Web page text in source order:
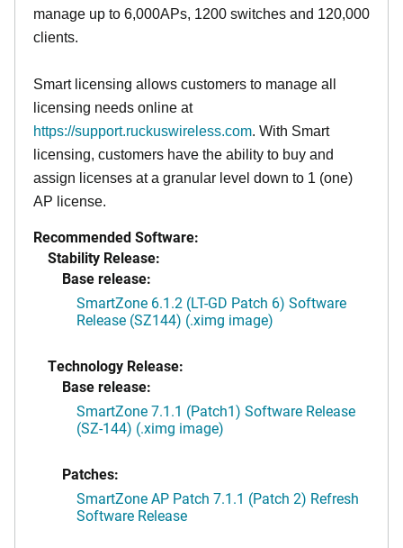
manage up to 6,000APs, 1200 switches and 120,000
clients.
Smart licensing allows customers to manage all
licensing needs online at
https://support.ruckuswireless.com. With Smart
licensing, customers have the ability to buy and
assign licenses at a granular level down to 1 (one)
AP license.
Recommended Software:
Stability Release:
Base release:
SmartZone 6.1.2 (LT-GD Patch 6) Software
Release (SZ144) (.ximg image)
Technology Release:
Base release:
SmartZone 7.1.1 (Patch1) Software Release
(SZ-144) (.ximg image)
Patches:
SmartZone AP Patch 7.1.1 (Patch 2) Refresh
Software Release